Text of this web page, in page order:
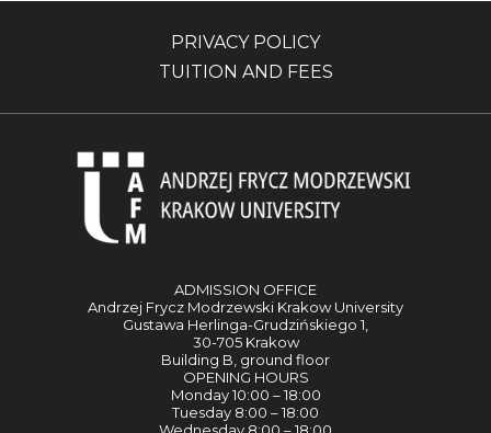
PRIVACY POLICY
TUITION AND FEES
ADMISSION OFFICE
Andrzej Frycz Modrzewski Krakow University
Gustawa Herlinga-Grudzińskiego 1,
30-705 Krakow
Building B, ground floor
OPENING HOURS
Monday 10:00 – 18:00
Tuesday 8:00 – 18:00